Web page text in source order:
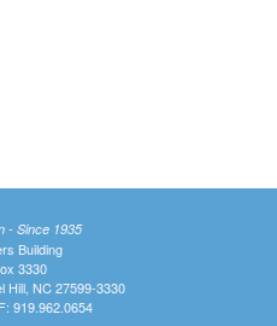
- Since 1935
Building
3330
Hill, NC 27599-3330
919.962.0654